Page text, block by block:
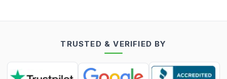
TRUSTED & VERIFIED BY